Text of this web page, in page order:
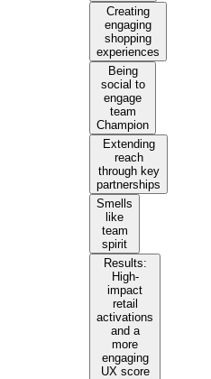
Creating
engaging
shopping
experiences
Being
social to
engage
team
Champion
Extending
reach
through key
partnerships
Smells
like
team
spirit
Results:
High-
impact
retail
activations
and a
more
engaging
UX score